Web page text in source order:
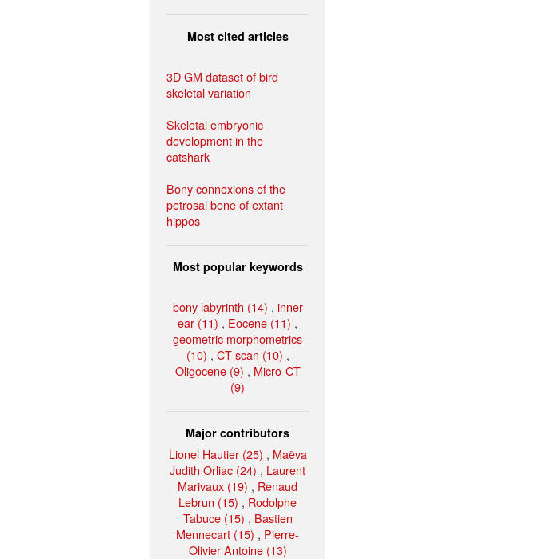
Most cited articles
3D GM dataset of bird
skeletal variation
Skeletal embryonic
development in the
catshark
Bony connexions of the
petrosal bone of extant
hippos
Most popular keywords
bony labyrinth (14) , inner
ear (11) , Eocene (11) ,
geometric morphometrics
(10) , CT-scan (10) ,
Oligocene (9) , Micro-CT
(9)
Major contributors
Lionel Hautier (25) , Maëva
Judith Orliac (24) , Laurent
Marivaux (19) , Renaud
Lebrun (15) , Rodolphe
Tabuce (15) , Bastien
Mennecart (15) , Pierre-
Olivier Antoine (13)